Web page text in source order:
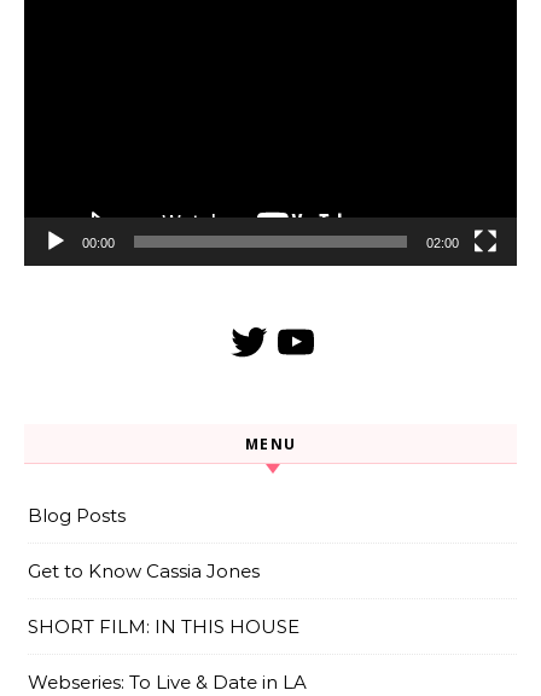
00:00 02:00
TwitterYouTube
MENU
Blog Posts
Get to Know Cassia Jones
SHORT FILM: IN THIS HOUSE
Webseries: To Live & Date in LA